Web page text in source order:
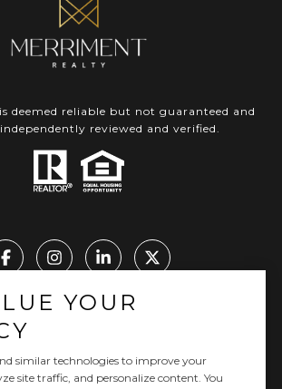
deemed reliable but not guaranteed and
reviewed and verified.
Design by Luxury Presence
YOUR
similar technologies to improve your
site traffic, and personalize content. You